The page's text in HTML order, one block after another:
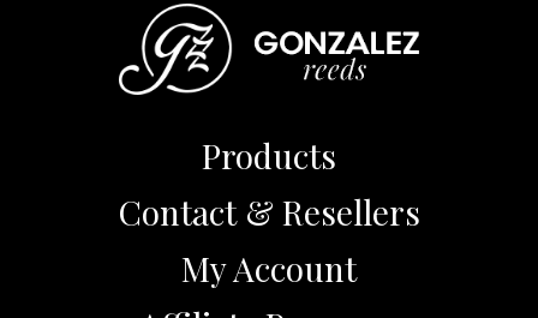
Products
Contact & Resellers
My Account